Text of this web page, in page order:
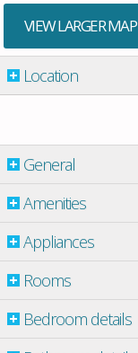
VIEW LARGER MAP
Location
General
Amenities
Appliances
Rooms
Bedroom details